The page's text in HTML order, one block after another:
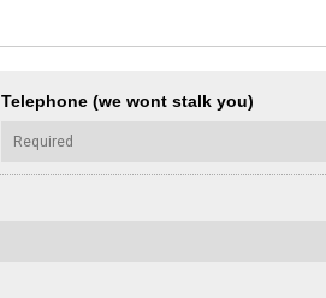
Telephone (we wont stalk you)